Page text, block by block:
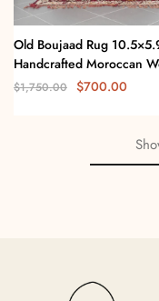
Old Boujaad Rug
Handcrafted Moroccan
$1,750.00 $700.00